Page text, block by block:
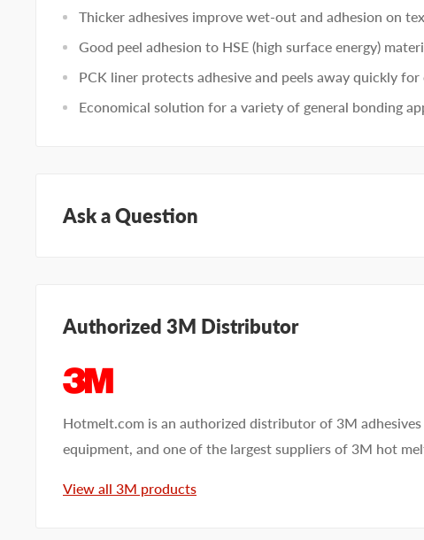
Thicker adhesives improve wet-out and adhesion on
Good peel adhesion to HSE (high surface energy)
PCK liner protects adhesive and peels away quickly for
Economical solution for a variety of general bonding
Ask a Question
Type your question...
Authorized 3M Distributor
Hotmelt.com is an authorized distributor of 3M adhesives
equipment, and one of the largest suppliers of 3M hot
View all 3M products